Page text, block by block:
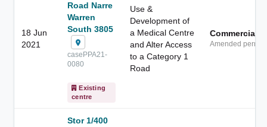
18 Jun
2021
Road Narre
Warren
South 3805
casePPA21-
0080
Existing
centre
Use &
Development of
a Medical Centre
and Alter Access
to a Category 1
Road
Commercial
Amended permit
Stor 1/400